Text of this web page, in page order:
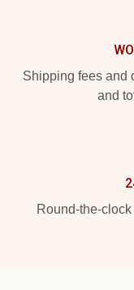
Shipping fees and
and
Round-the-